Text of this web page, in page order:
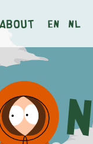
About en nl